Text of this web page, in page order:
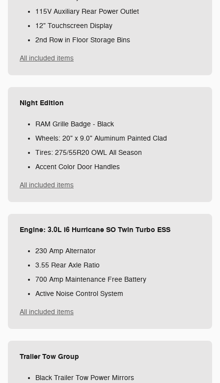
115V Auxiliary Rear Power Outlet
12" Touchscreen Display
2nd Row in Floor Storage Bins
All included items
Night Edition
RAM Grille Badge - Black
Wheels: 20" x 9.0" Aluminum Painted Clad
Tires: 275/55R20 OWL All Season
Accent Color Door Handles
All included items
Engine: 3.0L I6 Hurricane SO Twin Turbo ESS
230 Amp Alternator
3.55 Rear Axle Ratio
700 Amp Maintenance Free Battery
Active Noise Control System
All included items
Trailer Tow Group
Black Trailer Tow Power Mirrors